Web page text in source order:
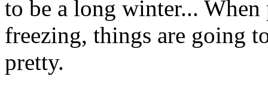
to be a long winter...
freezing, things are going
pretty.